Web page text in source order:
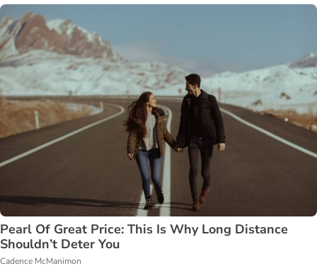
Pearl Of Great Price: This Is Why Long Distance
Shouldn’t Deter You
Cadence McManimon